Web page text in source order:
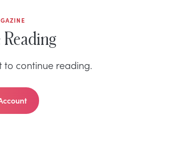
continue reading.